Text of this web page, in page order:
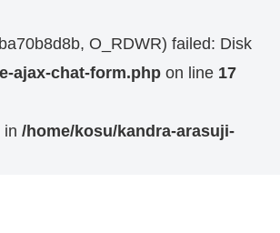
O_RDWR) failed: Disk
ajax-chat-form.php on line 17
in /home/kosu/kandra-arasuji-